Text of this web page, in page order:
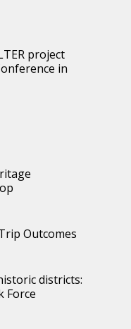
project
in
Outcomes
districts:
Force